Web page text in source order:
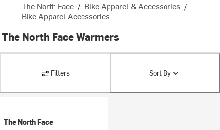
The North Face / Bike Apparel & Accessories /
Bike Apparel Accessories
The North Face Warmers
Filters Sort By
The North Face